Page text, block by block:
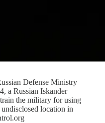
Defense Ministry
a Russian Iskander
the military for using
location in